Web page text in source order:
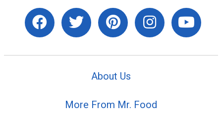
About Us
More From Mr. Food